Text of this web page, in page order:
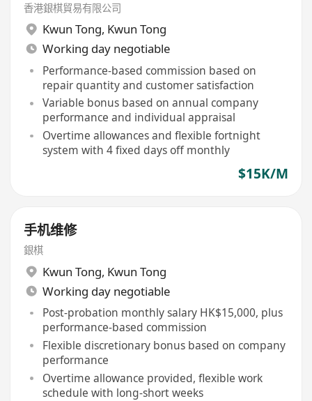
香港銀棋貿易有限公司
Kwun Tong, Kwun Tong
Working day negotiable
Performance-based commission based on
repair quantity and customer satisfaction
Variable bonus based on annual company
performance and individual appraisal
Overtime allowances and flexible fortnight
system with 4 fixed days off monthly
$15K/M
手机维修
銀棋
Kwun Tong, Kwun Tong
Working day negotiable
Post-probation monthly salary HK$15,000, plus
performance-based commission
Flexible discretionary bonus based on company
performance
Overtime allowance provided, flexible work
schedule with long-short weeks